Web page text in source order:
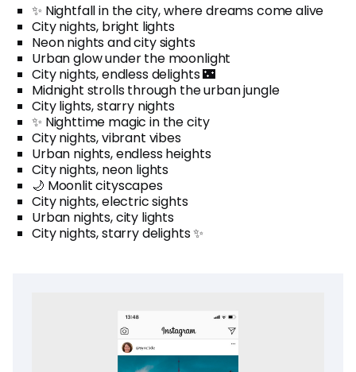
✨ Nightfall in the city, where dreams come alive
City nights, bright lights
Neon nights and city sights
Urban glow under the moonlight
City nights, endless delights 🌃
Midnight strolls through the urban jungle
City lights, starry nights
✨ Nighttime magic in the city
City nights, vibrant vibes
Urban nights, endless heights
City nights, neon lights
🌙 Moonlit cityscapes
City nights, electric sights
Urban nights, city lights
City nights, starry delights ✨